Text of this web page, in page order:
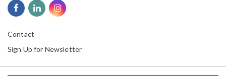
Contact
Sign Up for Newsletter